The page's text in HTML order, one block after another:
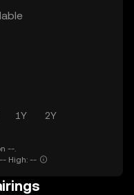
1Y 2Y
--.
High: --